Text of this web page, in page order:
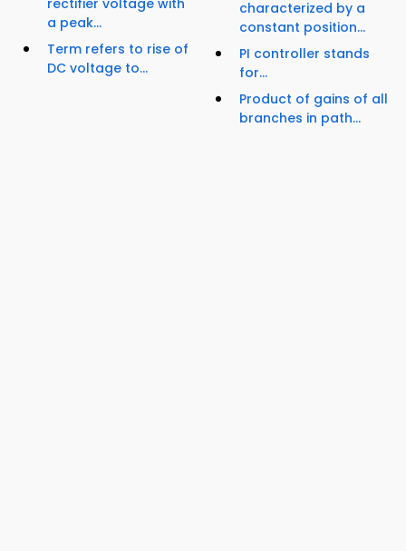
rectifier voltage with
a peak...
Term refers to rise of
DC voltage to...
characterized by a
constant position...
PI controller stands
for...
Product of gains of all
branches in path...